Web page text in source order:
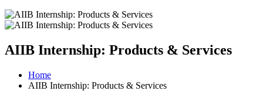
AIIB Internship: Products & Services
Home
AIIB Internship: Products & Services